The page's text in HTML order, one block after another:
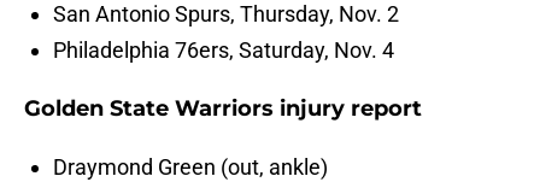
San Antonio Spurs, Thursday, Nov. 2
Philadelphia 76ers, Saturday, Nov. 4
Golden State Warriors injury report
Draymond Green (out, ankle)